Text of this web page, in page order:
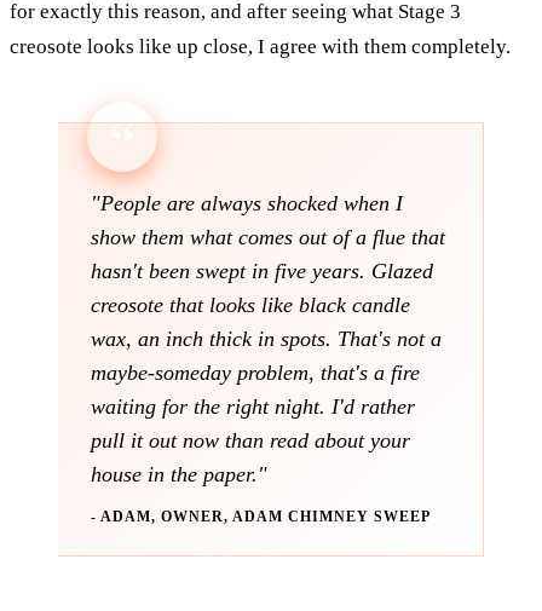
for exactly this reason, and after seeing what Stage 3
creosote looks like up close, I agree with them completely.
"People are always shocked when I
show them what comes out of a flue that
hasn't been swept in five years. Glazed
creosote that looks like black candle
wax, an inch thick in spots. That's not a
maybe-someday problem, that's a fire
waiting for the right night. I'd rather
pull it out now than read about your
house in the paper."
- ADAM, OWNER, ADAM CHIMNEY SWEEP